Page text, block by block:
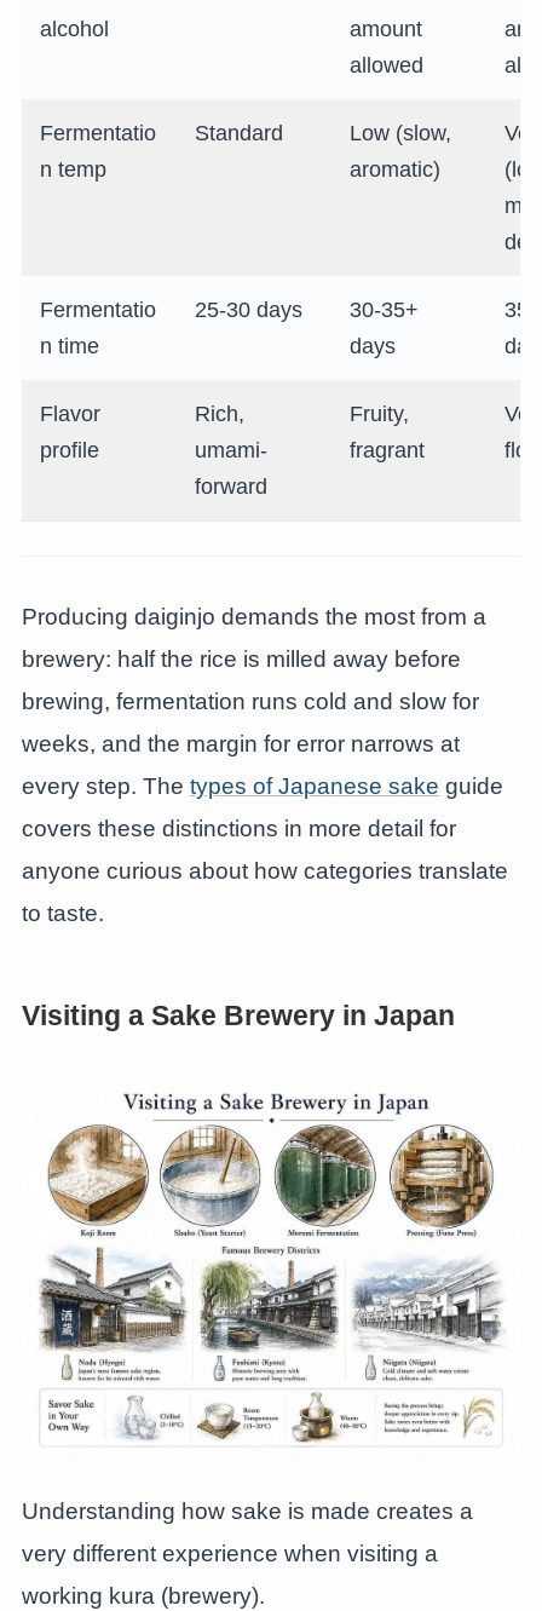
alcohol
amount
allowed
Fermentatio
n temp
Standard
Low (slow,
aromatic)
Fermentatio
n time
25-30 days
30-35+
days
35-
Flavor
profile
Rich,
umami-
forward
Fruity,
fragrant
Producing daiginjo demands the most from a
brewery: half the rice is milled away before
brewing, fermentation runs cold and slow for
weeks, and the margin for error narrows at
every step. The types of Japanese sake guide
covers these distinctions in more detail for
anyone curious about how categories translate
to taste.
Visiting a Sake Brewery in Japan
Understanding how sake is made creates a
very different experience when visiting a
working kura (brewery).